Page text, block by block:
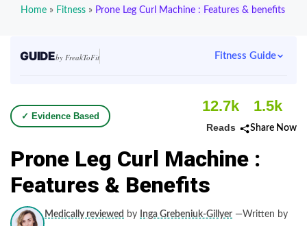
Home » Fitness » Prone Leg Curl Machine : Features & benefits
GUIDEby FreakToFit Fitness Guide
✓ Evidence Based
12.7k
Reads
1.5k
Share Now
Prone Leg Curl Machine :
Features & Benefits
Medically reviewed by Inga Grebeniuk-Gillyer —Written by